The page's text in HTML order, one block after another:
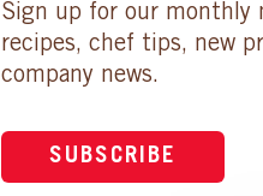
Sign up for our monthly
recipes, chef tips, new
company news.
SUBSCRIBE